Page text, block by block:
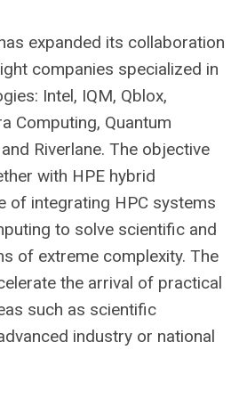
expanded its collaboration
companies specialized in
Intel, IQM, Qblox,
Computing, Quantum
Riverlane. The objective
with HPE hybrid
of integrating HPC systems
to solve scientific and
of extreme complexity. The
the arrival of practical
such as scientific
industry or national